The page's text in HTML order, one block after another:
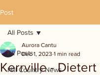
Post
All Posts
Hill Country News
All Posts
Kerrville - Dietert
Aurora Cantu
Dec 1, 2023 1 min read